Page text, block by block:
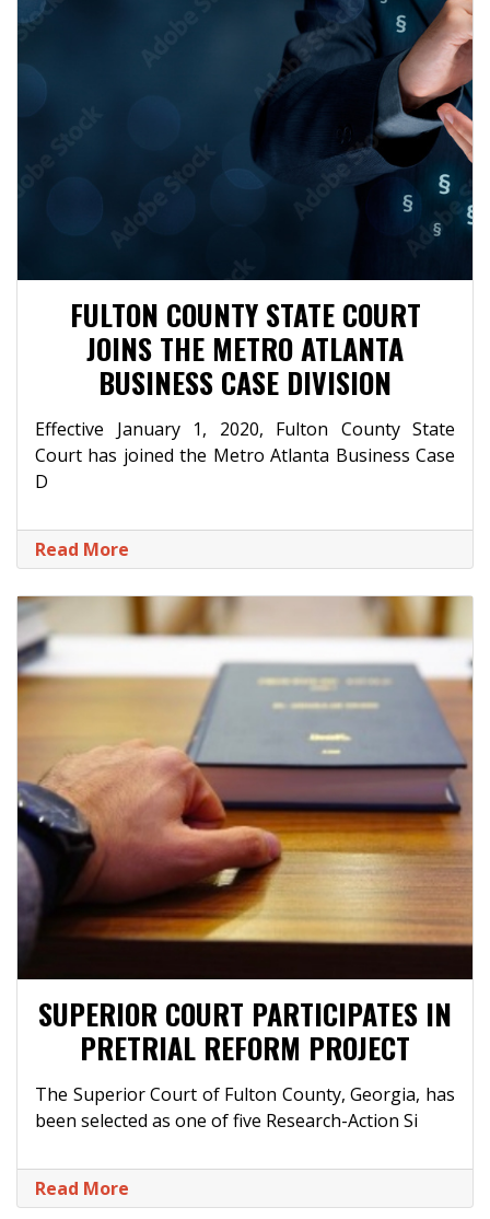
FULTON COUNTY STATE COURT
JOINS THE METRO ATLANTA
BUSINESS CASE DIVISION
Effective January 1, 2020, Fulton County State
Court has joined the Metro Atlanta Business Case
D
Read More
SUPERIOR COURT PARTICIPATES IN
PRETRIAL REFORM PROJECT
The Superior Court of Fulton County, Georgia, has
been selected as one of five Research-Action Si
Read More